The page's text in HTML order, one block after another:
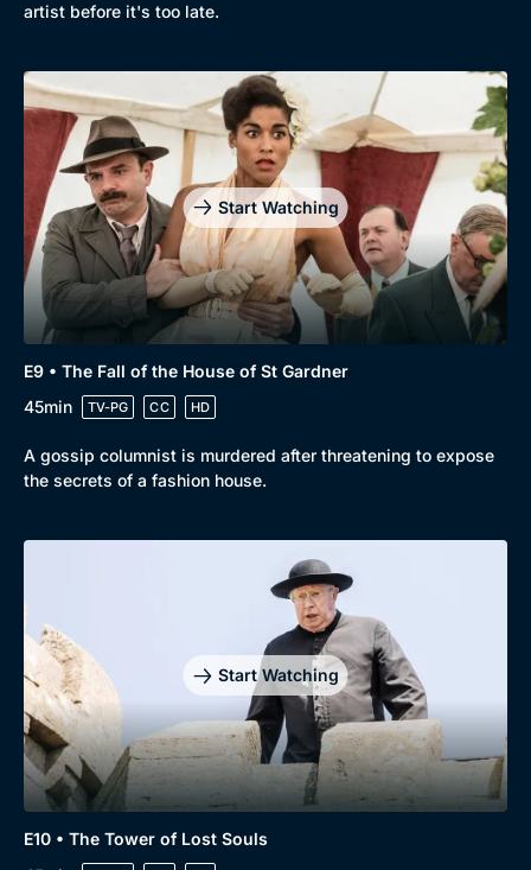
artist before it's too late.
Start Watching
E9 • The Fall of the House of St Gardner
45min
TV-PG CC HD
A gossip columnist is murdered after threatening to expose
the secrets of a fashion house.
Start Watching
E10 • The Tower of Lost Souls